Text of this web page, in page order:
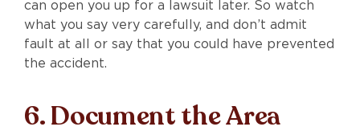
can open you up for a lawsuit later. So watch
what you say very carefully, and don’t admit
fault at all or say that you could have prevented
the accident.
6. Document the Area